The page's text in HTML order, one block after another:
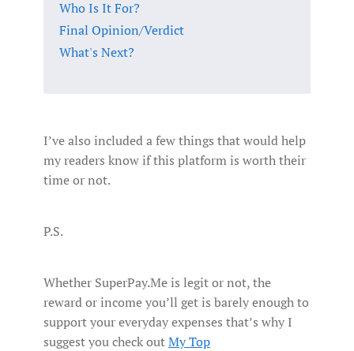
Who Is It For?
Final Opinion/Verdict
What's Next?
I’ve also included a few things that would help
my readers know if this platform is worth their
time or not.
P.S.
Whether SuperPay.Me is legit or not, the
reward or income you’ll get is barely enough to
support your everyday expenses that’s why I
suggest you check outMy Top